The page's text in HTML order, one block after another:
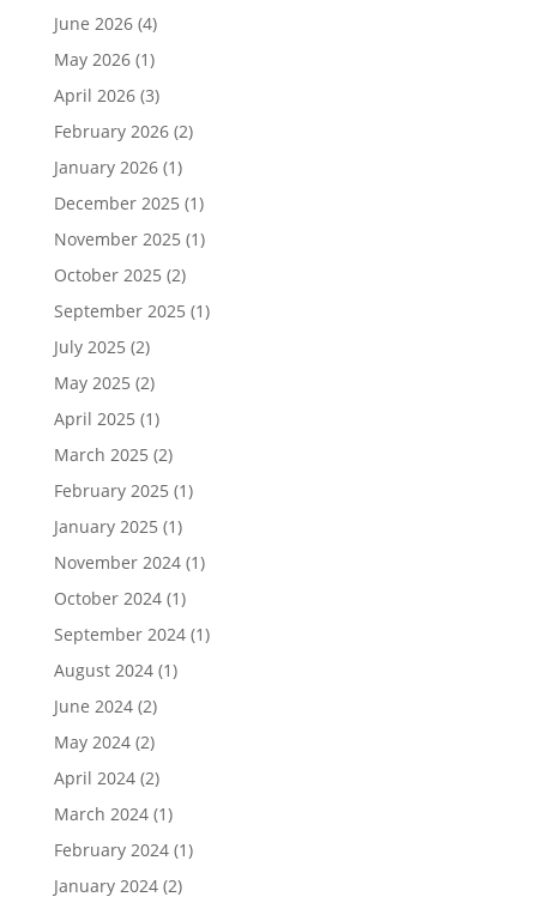
June 2026(4)
May 2026(1)
April 2026(3)
February 2026(2)
January 2026(1)
December 2025 (1)
November 2025 (1)
October 2025 (2)
September 2025 (1)
July 2025 (2)
May 2025 (2)
April 2025 (1)
March 2025 (2)
February 2025 (1)
January 2025 (1)
November 2024(1)
October 2024(1)
September 2024(1)
August 2024(1)
June 2024(2)
May 2024(2)
April 2024(2)
March 2024(1)
February 2024(1)
January 2024(2)